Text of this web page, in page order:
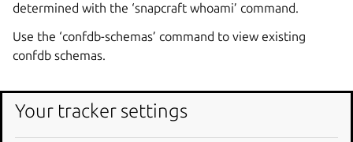
determined with the ‘snapcraft whoami’ command.
Use the ‘confdb-schemas’ command to view existing
confdb schemas.
Usage
snapcraft edit-confdb-schema [options] <account-id>
Your tracker settings